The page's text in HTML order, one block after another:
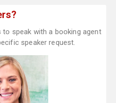
to speak with a booking agent
speaker request.